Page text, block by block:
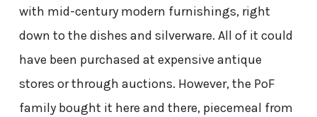
with mid-century modern furnishings, right
down to the dishes and silverware. All of it could
have been purchased at expensive antique
stores or through auctions. However, the PoF
family bought it here and there, piecemeal from